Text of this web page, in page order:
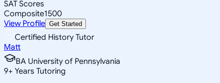
SAT Scores
Composite1500
View Profile Get Started
Certified History Tutor
Matt
BA University of Pennsylvania
9+ Years Tutoring